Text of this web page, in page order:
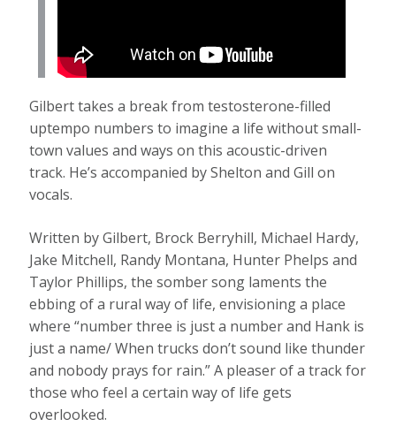
Gilbert takes a break from testosterone-filled
uptempo numbers to imagine a life without small-
town values and ways on this acoustic-driven
track. He’s accompanied by Shelton and Gill on
vocals.
Written by Gilbert, Brock Berryhill, Michael Hardy,
Jake Mitchell, Randy Montana, Hunter Phelps and
Taylor Phillips, the somber song laments the
ebbing of a rural way of life, envisioning a place
where “number three is just a number and Hank is
just a name/ When trucks don’t sound like thunder
and nobody prays for rain.” A pleaser of a track for
those who feel a certain way of life gets
overlooked.